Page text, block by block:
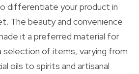
differentiate your product in
The beauty and convenience
it a preferred material for
selection of items, varying from
oils to spirits and artisanal